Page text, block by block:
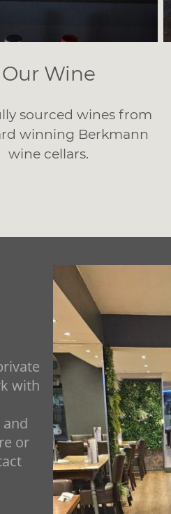
Our Wine
sourced wines from
winning Berkmann
wine cellars.
with
or